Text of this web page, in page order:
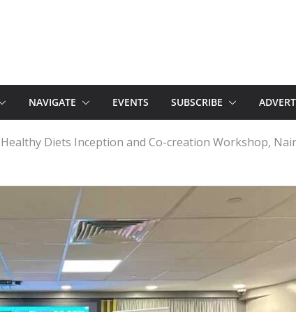
NAVIGATE EVENTS SUBSCRIBE
Diets Inception and Co-creation Workshop,